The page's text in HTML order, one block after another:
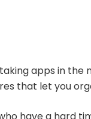
apps in the
that let you
have a hard